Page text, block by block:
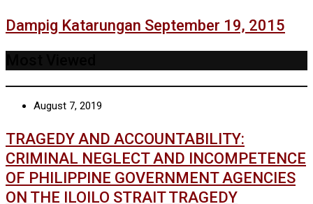
Dampig Katarungan September 19, 2015
August 7, 2019
TRAGEDY AND ACCOUNTABILITY:
CRIMINAL NEGLECT AND INCOMPETENCE
OF PHILIPPINE GOVERNMENT AGENCIES
ON THE ILOILO STRAIT TRAGEDY